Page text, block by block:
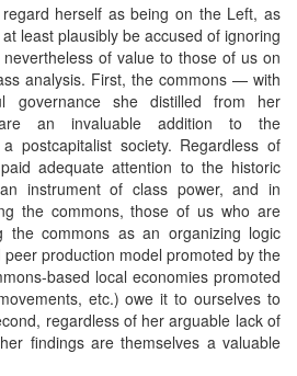
herself as being on the Left, as
least plausibly be accused of ignoring
of value to those of us on
analysis. First, the commons — with
governance she distilled from her
an invaluable addition to the
postcapitalist society. Regardless of
adequate attention to the historic
instrument of class power, and in
the commons, those of us who are
the commons as an organizing logic
production model promoted by the
based local economies promoted
etc.) owe it to ourselves to
regardless of her arguable lack of
findings are themselves a valuable